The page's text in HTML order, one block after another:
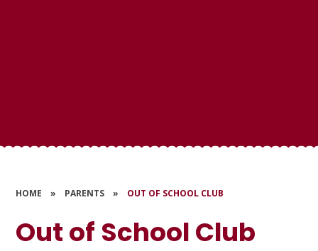
HOME » PARENTS » OUT OF SCHOOL CLUB
Out of School Club